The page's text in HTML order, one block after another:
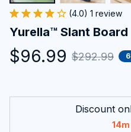
(4.0) 1 review
Yurella™ Slant Board
$96.99 $292.99
Discount
14m